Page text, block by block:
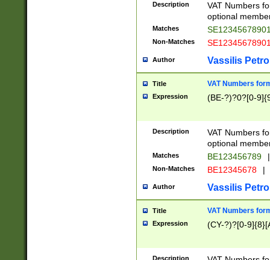
Description
VAT Numbers
optional
Matches
Non-Matches
Author Vassilis
Title VAT Numbers
Expression (BE-?)?0?[0-
Description
VAT Numbers
optional
Matches BE123456789 |
Non-Matches BE12345678 |
Author Vassilis
Title VAT Numbers
Expression (CY-?)?[0-
Description